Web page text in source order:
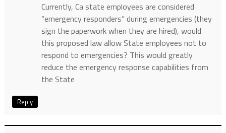
Currently, Ca state employees are considered
“emergency responders” during emergencies (they
sign the paperwork when they are hired), would
this proposed law allow State employees not to
respond to emergencies? This would greatly
reduce the emergency response capabilities from
the State
Reply